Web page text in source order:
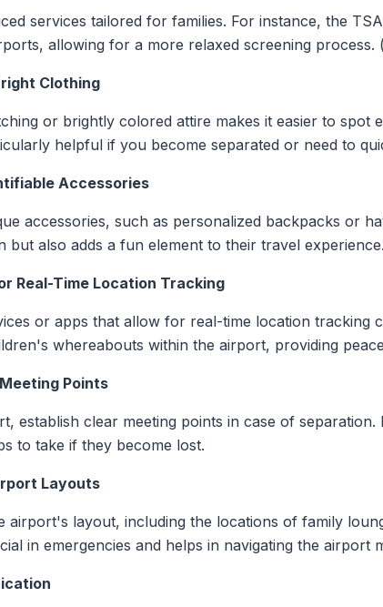
services tailored for families. For instance, the
allowing for a more relaxed screening process. (
Clothing
or brightly colored attire makes it easier to spot
helpful if you become separated or need to
Accessories
accessories, such as personalized backpacks or
but also adds a fun element to their travel experience.
Real-Time Location Tracking
or apps that allow for real-time location tracking
whereabouts within the airport, providing
Points
establish clear meeting points in case of
to take if they become lost.
Layouts
airport's layout, including the locations of family
in emergencies and helps in navigating the airport